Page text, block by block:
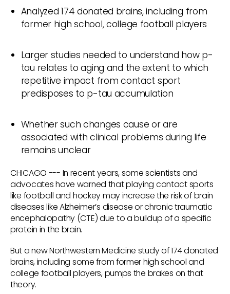
Analyzed 174 donated brains, including from
former high school, college football players
Larger studies needed to understand how p-
tau relates to aging and the extent to which
repetitive impact from contact sport
predisposes to p-tau accumulation
Whether such changes cause or are
associated with clinical problems during life
remains unclear
CHICAGO --- In recent years, some scientists and
advocates have warned that playing contact sports
like football and hockey may increase the risk of brain
diseases like Alzheimer’s disease or chronic traumatic
encephalopathy (CTE) due to a buildup of a specific
protein in the brain.
But a new Northwestern Medicine study of 174 donated
brains, including some from former high school and
college football players, pumps the brakes on that
theory.